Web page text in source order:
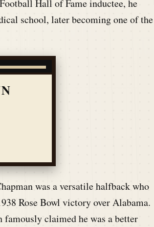
Hall of Fame inductee, he
school, later becoming one of the
was a versatile halfback who
Rose Bowl victory over Alabama.
claimed he was a better